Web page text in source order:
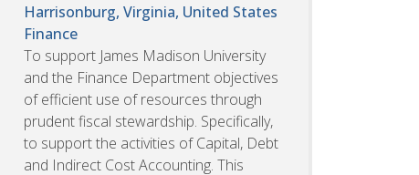
Harrisonburg, Virginia, United States
Finance
To support James Madison University
and the Finance Department objectives
of efficient use of resources through
prudent fiscal stewardship. Specifically,
to support the activities of Capital, Debt
and Indirect Cost Accounting. This